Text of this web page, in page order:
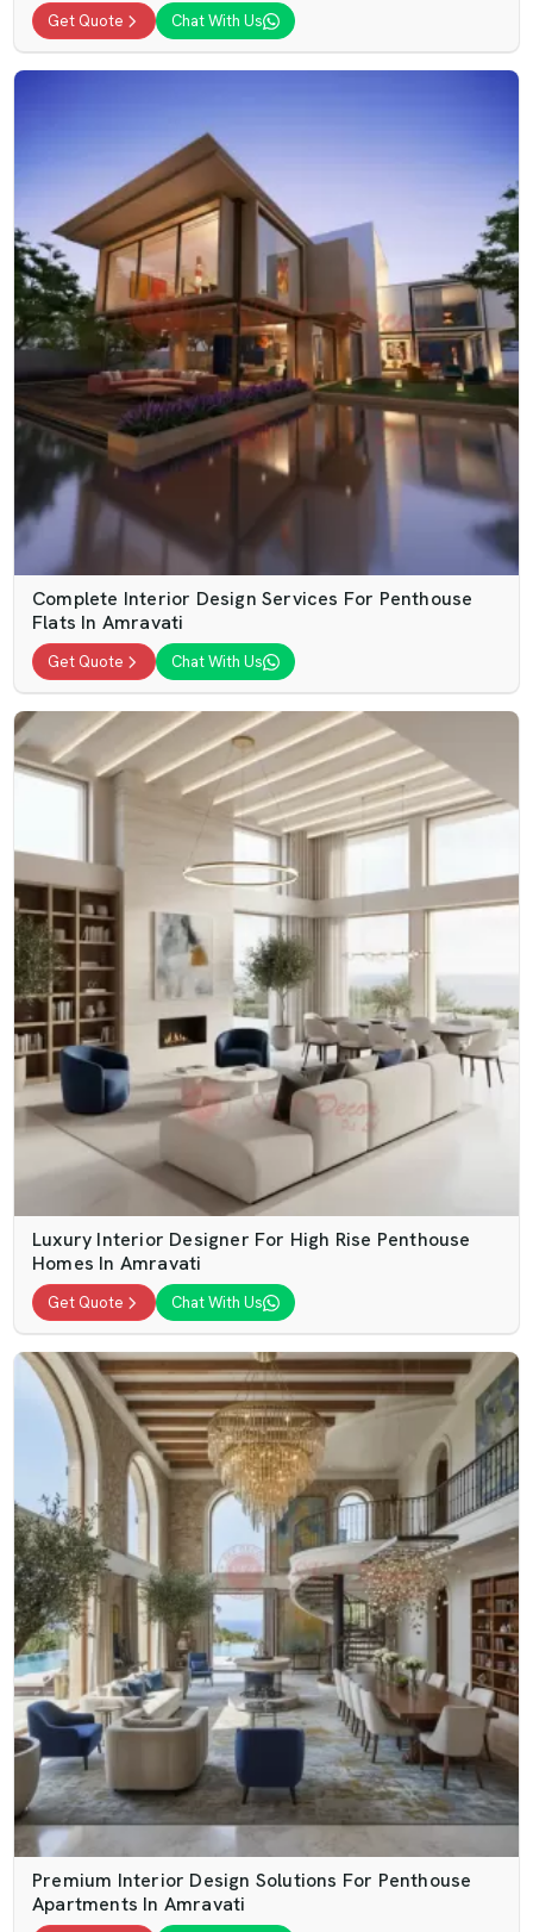
Get Quote Chat With Us
Complete Interior Design Services For Penthouse
Flats In Amravati
Get Quote Chat With Us
Luxury Interior Designer For High Rise Penthouse
Homes In Amravati
Get Quote Chat With Us
Premium Interior Design Solutions For Penthouse
Apartments In Amravati